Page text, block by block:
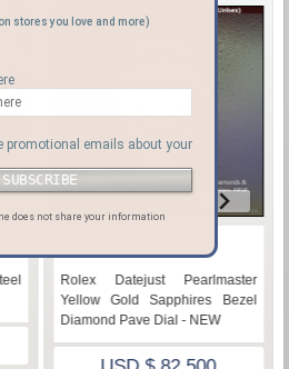
♡
Rolex Datejust Pearlmaster
Yellow Gold Sapphires Bezel
Diamond Pave Dial - NEW
stores you love and more)
promotional emails about your
does not share your information